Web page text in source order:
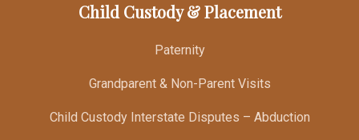
Child Custody & Placement
Paternity
Grandparent & Non-Parent Visits
Child Custody Interstate Disputes – Abduction